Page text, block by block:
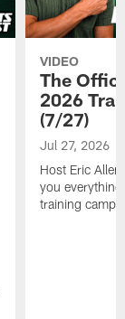
VIDEO
The
2026
(7/27)
Jul 27, 2026
Host Eric
you
training camp.